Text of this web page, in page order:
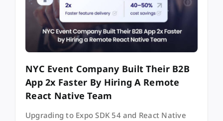
NYC Event Company Built Their B2B
App 2x Faster By Hiring A Remote
React Native Team
Upgrading to Expo SDK 54 and React Native